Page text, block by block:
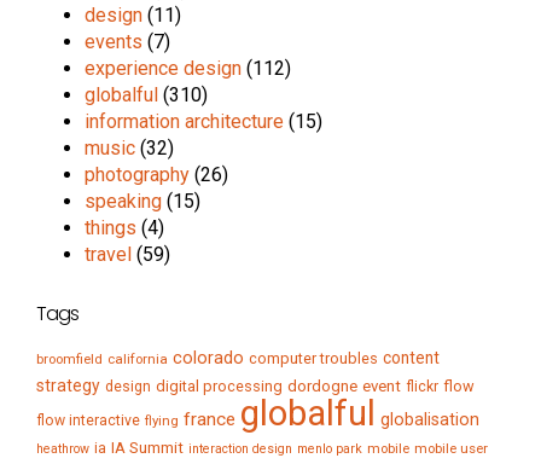
design (11)
events (7)
experience design (112)
globalful (310)
information architecture (15)
music (32)
photography (26)
speaking (15)
things (4)
travel (59)
Tags
broomfield california colorado computer troubles content
strategy design digital processing dordogne event flickr flow
flow interactive flying france globalful globalisation
heathrow ia IA Summit interaction design menlo park mobile mobile user